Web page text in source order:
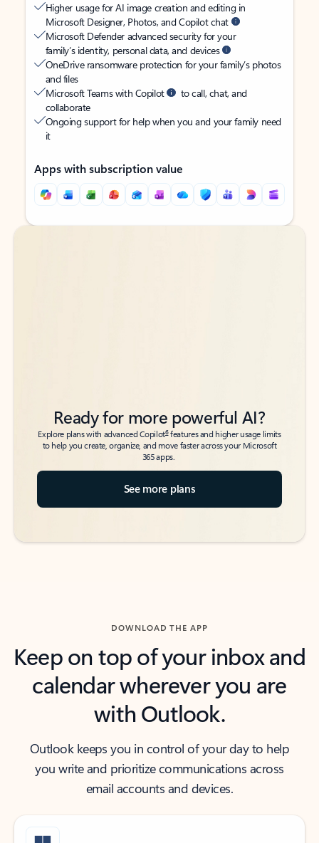
Higher usage for AI image creation and editing in
Microsoft Designer, Photos, and Copilot chat
Microsoft Defender advanced security for your
family’s identity, personal data, and devices
OneDrive ransomware protection for your family’s photos
and files
Microsoft Teams with Copilot
to call, chat, and
collaborate
Ongoing support for help when you and your family need
it
Apps with subscription value
Back to tabs
Back to tabs
Ready for more powerful AI?
Explore plans with advanced Copilot6features and higher usage limits
to help you create, organize, and move faster across your Microsoft
365 apps.
See more plans
DOWNLOAD THE APP
Keep on top of your inbox and
calendar wherever you are
with Outlook.
Outlook keeps you in control of your day to help
you write and prioritize communications across
email accounts and devices.